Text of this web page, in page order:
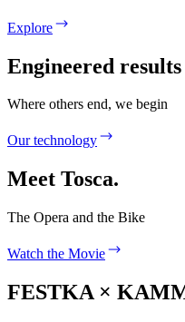
Explore
Engineered results
Where others end, we begin
Our technology
Meet Tosca.
The Opera and the Bike
Watch the Movie
FESTKA ×